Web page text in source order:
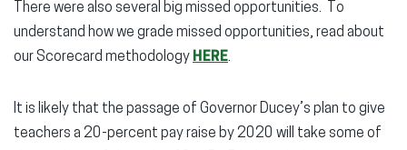
There were also several big missed opportunities. To
understand how we grade missed opportunities, read about
our Scorecard methodologyHERE.
It is likely that the passage of Governor Ducey’s plan to give
teachers a 20-percent pay raise by 2020 will take some of